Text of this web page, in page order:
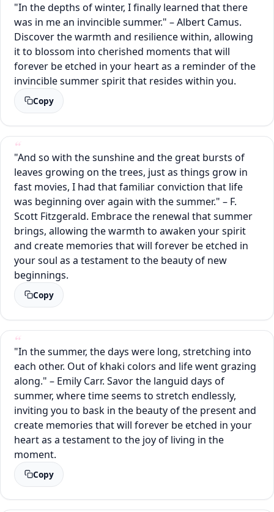
"In the depths of winter, I finally learned that there
was in me an invincible summer." – Albert Camus.
Discover the warmth and resilience within, allowing
it to blossom into cherished moments that will
forever be etched in your heart as a reminder of the
invincible summer spirit that resides within you.
Copy
"And so with the sunshine and the great bursts of
leaves growing on the trees, just as things grow in
fast movies, I had that familiar conviction that life
was beginning over again with the summer." – F.
Scott Fitzgerald. Embrace the renewal that summer
brings, allowing the warmth to awaken your spirit
and create memories that will forever be etched in
your soul as a testament to the beauty of new
beginnings.
Copy
"In the summer, the days were long, stretching into
each other. Out of khaki colors and life went grazing
along." – Emily Carr. Savor the languid days of
summer, where time seems to stretch endlessly,
inviting you to bask in the beauty of the present and
create memories that will forever be etched in your
heart as a testament to the joy of living in the
moment.
Copy